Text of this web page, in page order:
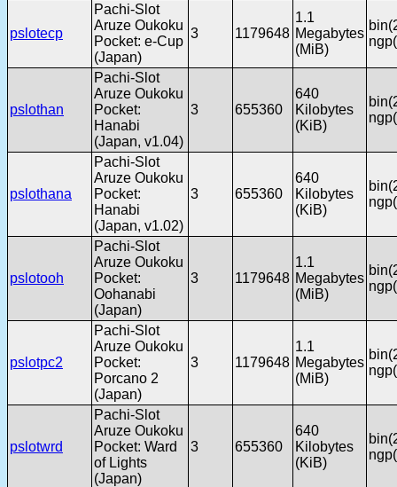
pslotecp
Pachi-Slot
Aruze Oukoku
Pocket: e-Cup
(Japan)
3 1179648
1.1
Megabytes
(MiB)
pslothan
Pachi-Slot
Aruze Oukoku
Pocket:
Hanabi
(Japan, v1.04)
3 655360
640
Kilobytes
(KiB)
pslothana
Pachi-Slot
Aruze Oukoku
Pocket:
Hanabi
(Japan, v1.02)
3 655360
640
Kilobytes
(KiB)
pslotooh
Pachi-Slot
Aruze Oukoku
Pocket:
Oohanabi
(Japan)
3 1179648
1.1
Megabytes
(MiB)
pslotpc2
Pachi-Slot
Aruze Oukoku
Pocket:
Porcano 2
(Japan)
3 1179648
1.1
Megabytes
(MiB)
pslotwrd
Pachi-Slot
Aruze Oukoku
Pocket: Ward
of Lights
(Japan)
3 655360
640
Kilobytes
(KiB)